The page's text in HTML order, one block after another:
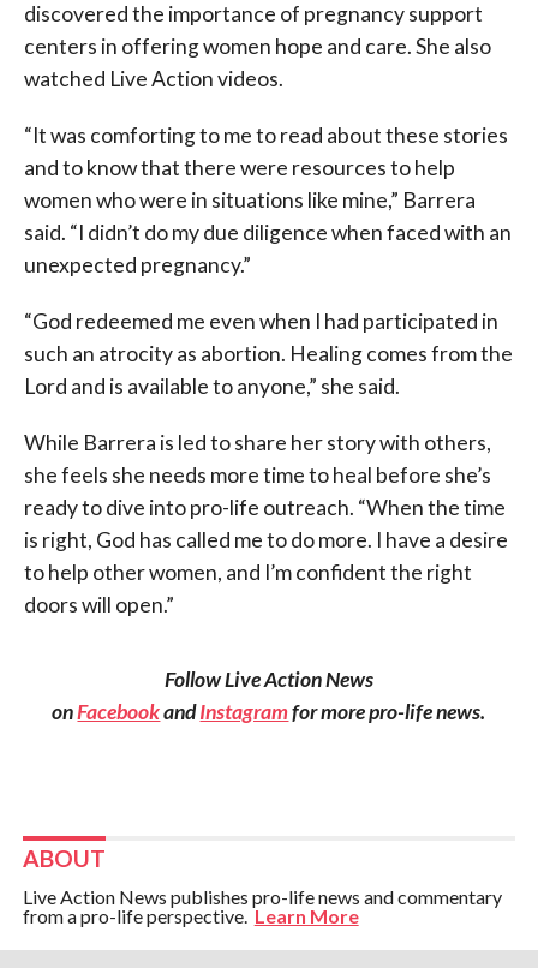
discovered the importance of pregnancy support
centers in offering women hope and care. She also
watched Live Action videos.
“It was comforting to me to read about these stories
and to know that there were resources to help
women who were in situations like mine,” Barrera
said. “I didn’t do my due diligence when faced with an
unexpected pregnancy.”
“God redeemed me even when I had participated in
such an atrocity as abortion. Healing comes from the
Lord and is available to anyone,” she said.
While Barrera is led to share her story with others,
she feels she needs more time to heal before she’s
ready to dive into pro-life outreach. “When the time
is right, God has called me to do more. I have a desire
to help other women, and I’m confident the right
doors will open.”
Follow Live Action News
onFacebookandInstagramfor more pro-life news.
ABOUT
Live Action News publishes pro-life news and commentary
from a pro-life perspective. Learn More